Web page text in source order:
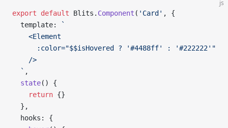
js
export default Blits. Component ( 'Card' , {
  template:
`
    <Element
      :color="$$isHovered ? '#4488ff' : '#222222'"
    />
  `
,
  state
() {
    return
{}
  },
  hooks: {